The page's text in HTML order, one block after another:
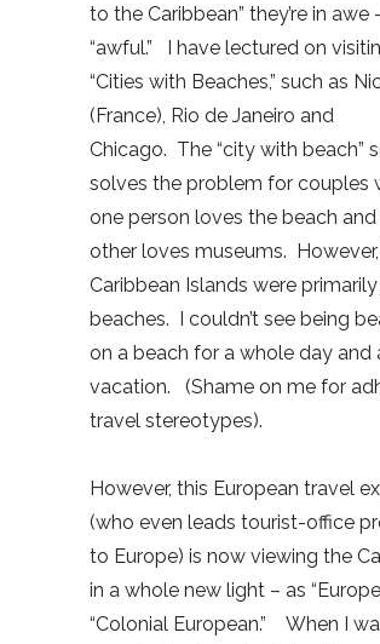
to the Caribbean” they’re in awe
“awful.” I have lectured on
“Cities with Beaches,” such as
(France), Rio de Janeiro and
Chicago. The “city with beach”
solves the problem for couples
one person loves the beach
other loves museums.
Caribbean Islands were
beaches. I couldn’t see being
on a beach for a whole day and
vacation. (Shame on me for
travel stereotypes).
However, this European travel
(who even leads tourist-office
to Europe) is now viewing the
in a whole new light – as
“Colonial European.” When I